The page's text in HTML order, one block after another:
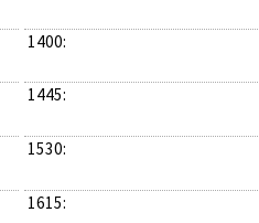
1400:
1445:
1530:
1615: